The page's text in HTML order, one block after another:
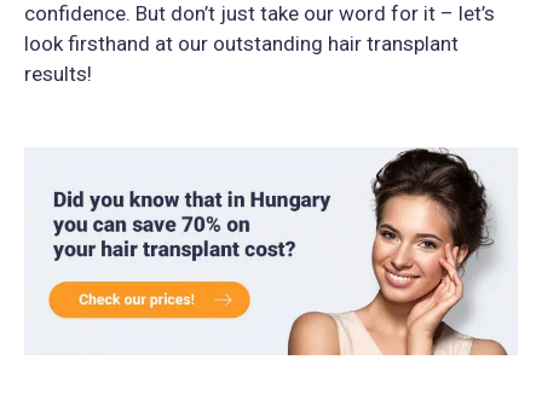
confidence. But don’t just take our word for it – let’s
look firsthand at our outstanding hair transplant
results!